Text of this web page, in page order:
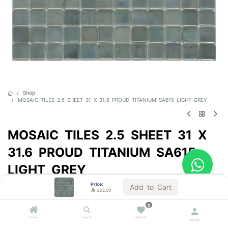
Price:
 322.00 Add to Cart
Home Search
0
Wishlist
Account
Shop
MOSAIC TILES 2.5 SHEET 31 X 31.6 PROUD TITANIUM SA615 LIGHT GREY
MOSAIC TILES 2.5 SHEET 31 X
31.6 PROUD TITANIUM SA615
LIGHT GREY
Sold by the carton
322.00 VAT Included